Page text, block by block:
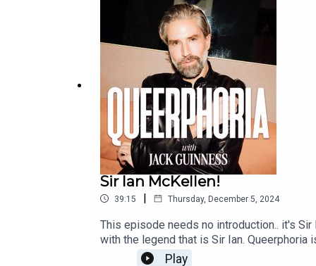
Sir Ian McKellen!
39:15 | Thursday, December 5, 2024
This episode needs no introduction.. it's
with the legend that is Sir Ian.
Play